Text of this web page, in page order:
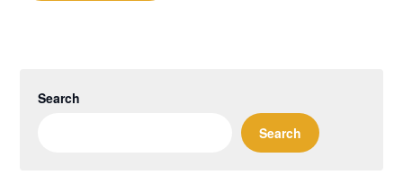
Search
Search